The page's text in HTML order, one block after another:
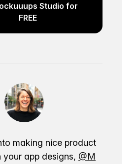
Studio for
FREE
making nice product
your app designs, @M